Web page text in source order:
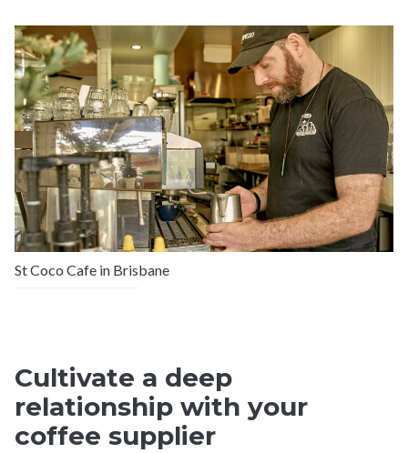
St Coco Cafe in Brisbane
Cultivate a deep
relationship with your
coffee supplier